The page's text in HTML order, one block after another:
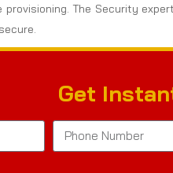
The Security
Get